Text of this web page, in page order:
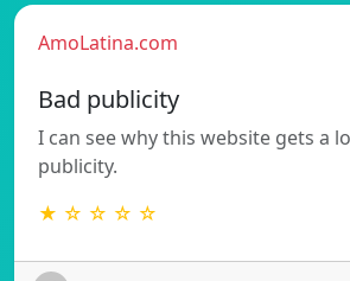
AmoLatina.com
Bad publicity
I can see why this website gets a
publicity.
★ ☆ ☆ ☆ ☆